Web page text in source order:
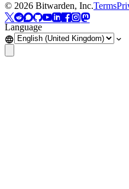
© 2026 Bitwarden, Inc.Terms
Language